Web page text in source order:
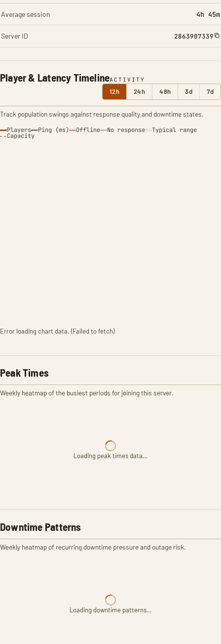
Player & Latency TimelineACTIVITY
12h 24h 48h 3d 7d
Track population swings against response quality and downtime states.
Players Ping (ms) Offline No response Typical range
Capacity
Error loading chart data. (Failed to fetch)
Peak Times
Weekly heatmap of the busiest periods for joining this server.
Loading peak times data…
Downtime Patterns
Weekly heatmap of recurring downtime pressure and outage risk.
Loading downtime patterns…
Average session 4h 45m
Server ID 2863907339